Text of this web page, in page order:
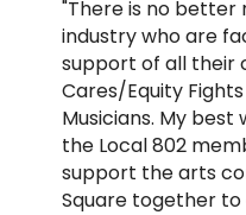
"There is no better
industry who are
support of all their
Cares/Equity
Musicians. My best
the Local 802
support the arts
Square together